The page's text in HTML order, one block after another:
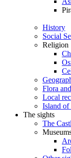
History
Social
Religion
Flora
Local
Island of
The sights
The